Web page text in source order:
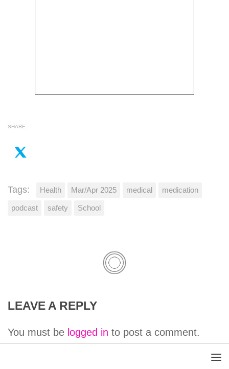
SHARE
Tags: Health Mar/Apr 2025 medical medication
podcast safety School
LEAVE A REPLY
You must be logged in to post a comment.